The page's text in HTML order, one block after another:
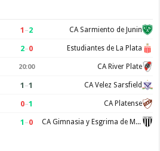
1 –2 CA Sarmiento de Junin
2–0 Estudiantes de La Plata
20:00 CA River Plate
1 –1 CA Velez Sarsfield
0–1 CA Platense
1 –0 CA Gimnasia y Esgrima de Mendoza